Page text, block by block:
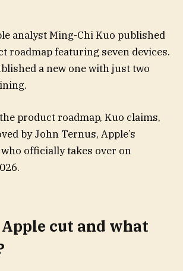
analyst Ming-Chi Kuo published
roadmap featuring seven devices.
a new one with just two
product roadmap, Kuo claims,
by John Ternus, Apple’s
who officially takes over on
cut and what